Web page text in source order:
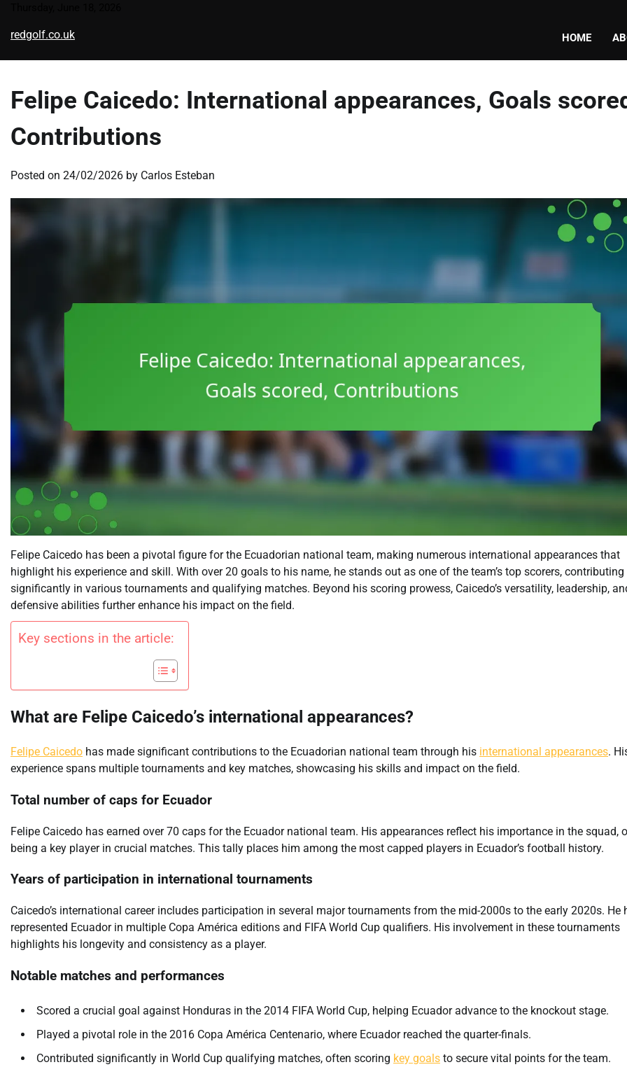
content
redgolf.co.uk HOME
Felipe Caicedo: International appearances, Goals
Contributions
Posted on 24/02/2026 by Carlos Esteban
Felipe Caicedo has been a pivotal figure for the Ecuadorian national team, making numerous international appearances that
highlight his experience and skill. With over 20 goals to his name, he stands out as one of the team’s top scorers, contributing
significantly in various tournaments and qualifying matches. Beyond his scoring prowess, Caicedo’s versatility, leadership,
defensive abilities further enhance his impact on the field.
Key sections in the article:
What are Felipe Caicedo’s international appearances?
Felipe Caicedo has made significant contributions to the Ecuadorian national team through his international appearances.
experience spans multiple tournaments and key matches, showcasing his skills and impact on the field.
Total number of caps for Ecuador
Felipe Caicedo has earned over 70 caps for the Ecuador national team. His appearances reflect his importance in the squad,
being a key player in crucial matches. This tally places him among the most capped players in Ecuador’s football history.
Years of participation in international tournaments
Caicedo’s international career includes participation in several major tournaments from the mid-2000s to the early 2020s. He
represented Ecuador in multiple Copa América editions and FIFA World Cup qualifiers. His involvement in these tournaments
highlights his longevity and consistency as a player.
Notable matches and performances
Scored a crucial goal against Honduras in the 2014 FIFA World Cup, helping Ecuador advance to the knockout stage.
Played a pivotal role in the 2016 Copa América Centenario, where Ecuador reached the quarter-finals.
Contributed significantly in World Cup qualifying matches, often scoring key goals to secure vital points for the team.